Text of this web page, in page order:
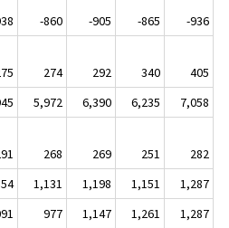
-860 -905 -865
-936
274 292 340
405
5,972 6,390 6,235
7,058
268 269 251
282
1,131 1,198 1,151
1,287
977 1,147 1,261
1,287